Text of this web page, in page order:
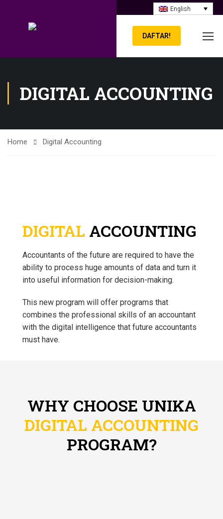
English
DAFTAR!
DIGITAL ACCOUNTING
Home Digital Accounting
DIGITAL ACCOUNTING
Accountants of the future are required to have the
ability to process huge amounts of data and turn it
into useful information for decision-making.
This new program will offer programs that
combines the professional skills of an accountant
with the digital intelligence that future accountants
must have.
WHY CHOOSE UNIKA
DIGITAL ACCOUNTING
PROGRAM?